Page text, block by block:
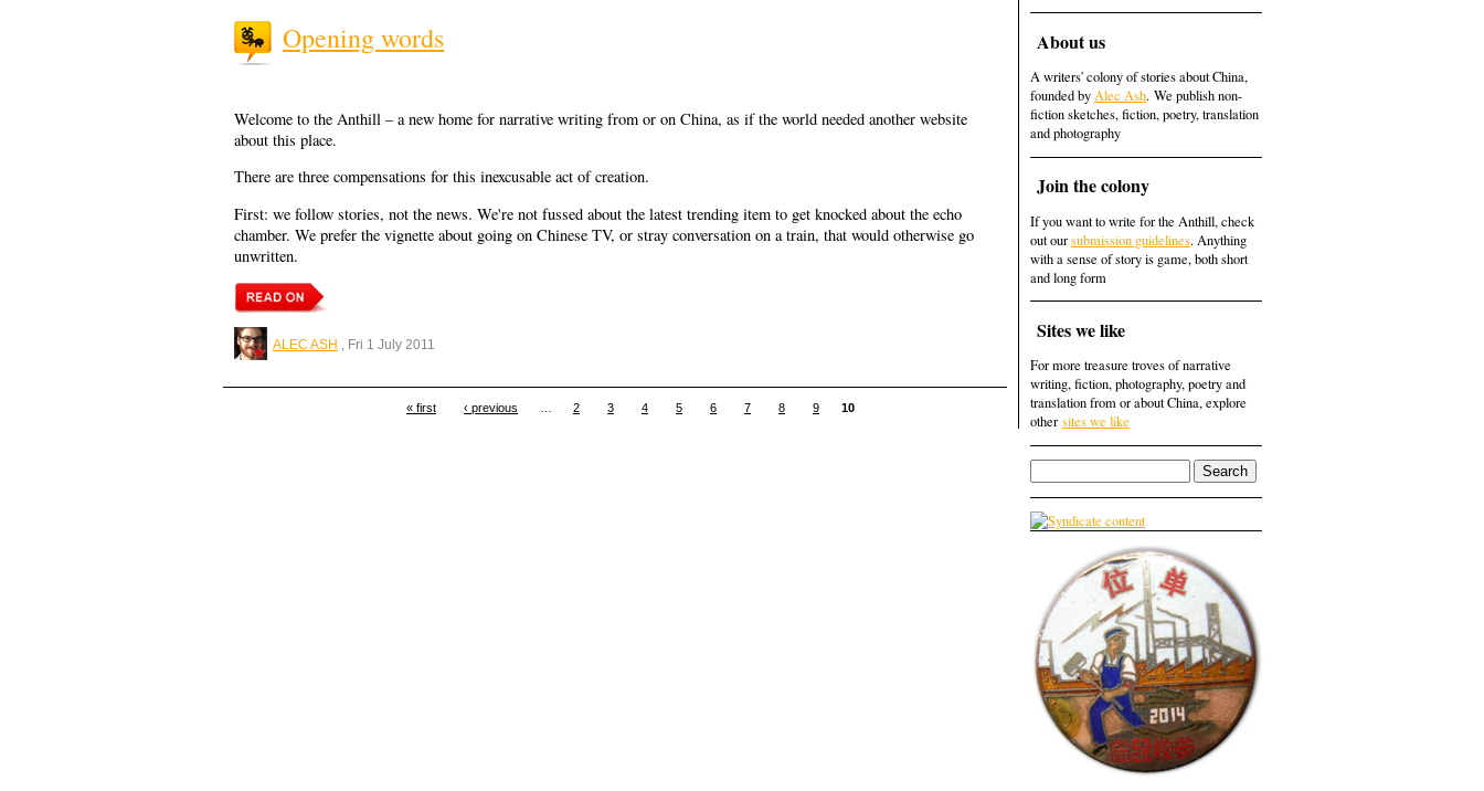
Opening words
Welcome to the Anthill – a new home for narrative writing from or on China, as if the world needed another website
about this place.
There are three compensations for this inexcusable act of creation.
First: we follow stories, not the news. We're not fussed about the latest trending item to get knocked about the echo
chamber. We prefer the vignette about going on Chinese TV, or stray conversation on a train, that would otherwise go
unwritten.
ALEC ASH , Fri 1 July 2011
« first ‹ previous 2 3 4 5 6 7 8 9 10
About us
A writers' colony of stories about China,
founded byAlec Ash. We publish non-
fiction sketches, fiction, poetry, translation
and photography
Join the colony
If you want to write for the Anthill, check
out oursubmission guidelines. Anything
with a sense of story is game, both short
and long form
Sites we like
For more treasure troves of narrative
writing, fiction, photography, poetry and
translation from or about China, explore
other sites we like